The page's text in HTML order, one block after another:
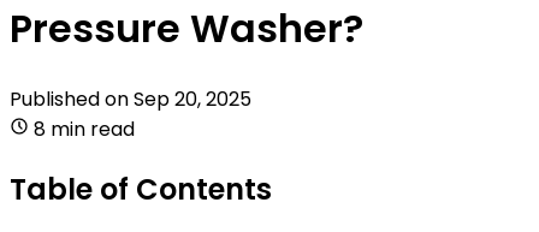
Pressure Washer?
Published onSep 20, 2025
8 min read
Table of Contents